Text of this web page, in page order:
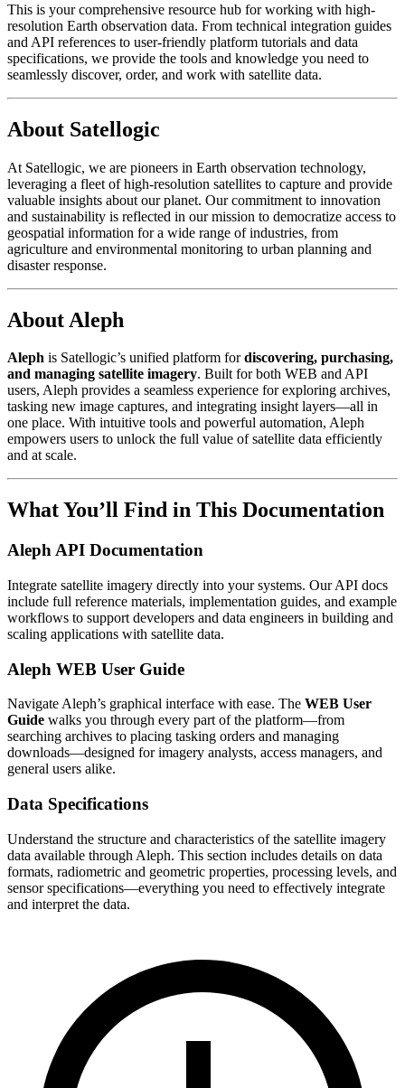
This is your comprehensive resource hub for working with high-
resolution Earth observation data. From technical integration guides
and API references to user-friendly platform tutorials and data
specifications, we provide the tools and knowledge you need to
seamlessly discover, order, and work with satellite data.
About Satellogic
At Satellogic, we are pioneers in Earth observation technology,
leveraging a fleet of high-resolution satellites to capture and provide
valuable insights about our planet. Our commitment to innovation
and sustainability is reflected in our mission to democratize access to
geospatial information for a wide range of industries, from
agriculture and environmental monitoring to urban planning and
disaster response.
About Aleph
Aleph is Satellogic’s unified platform fordiscovering, purchasing,
and managing satellite imagery. Built for both WEB and API
users, Aleph provides a seamless experience for exploring archives,
tasking new image captures, and integrating insight layers—all in
one place. With intuitive tools and powerful automation, Aleph
empowers users to unlock the full value of satellite data efficiently
and at scale.
What You’ll Find in This Documentation
Aleph API Documentation
Integrate satellite imagery directly into your systems. Our API docs
include full reference materials, implementation guides, and example
workflows to support developers and data engineers in building and
scaling applications with satellite data.
Aleph WEB User Guide
Navigate Aleph’s graphical interface with ease. The WEB User
Guide walks you through every part of the platform—from
searching archives to placing tasking orders and managing
downloads—designed for imagery analysts, access managers, and
general users alike.
Data Specifications
Understand the structure and characteristics of the satellite imagery
data available through Aleph. This section includes details on data
formats, radiometric and geometric properties, processing levels, and
sensor specifications—everything you need to effectively integrate
and interpret the data.